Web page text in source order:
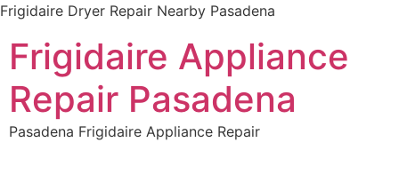
Frigidaire Dryer Repair Nearby Pasadena
Frigidaire Appliance
Repair Pasadena
Pasadena Frigidaire Appliance Repair